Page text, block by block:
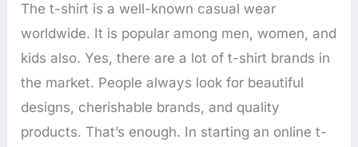
The t-shirt is a well-known casual wear
worldwide. It is popular among men, women, and
kids also. Yes, there are a lot of t-shirt brands in
the market. People always look for beautiful
designs, cherishable brands, and quality
products. That’s enough. In starting an online t-